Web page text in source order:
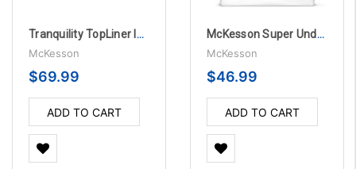
Tranquility TopLiner Incontinence Booster Pad, 4-1/4" X 15" - 200 Per Case
McKesson
$69.99
ADD TO CART
McKesson Super Underpads 30" X 36" Disposable Fluff / Polymer Moderate Absorbency - 10 Bags Per Case
McKesson
$46.99
ADD TO CART